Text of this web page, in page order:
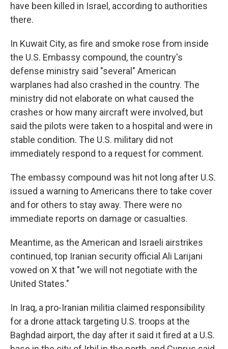
have been killed in Israel, according to authorities
there.
In Kuwait City, as fire and smoke rose from inside
the U.S. Embassy compound, the country's
defense ministry said "several" American
warplanes had also crashed in the country. The
ministry did not elaborate on what caused the
crashes or how many aircraft were involved, but
said the pilots were taken to a hospital and were in
stable condition. The U.S. military did not
immediately respond to a request for comment.
The embassy compound was hit not long after U.S.
issued a warning to Americans there to take cover
and for others to stay away. There were no
immediate reports on damage or casualties.
Meantime, as the American and Israeli airstrikes
continued, top Iranian security official Ali Larijani
vowed on X that "we will not negotiate with the
United States."
In Iraq, a pro-Iranian militia claimed responsibility
for a drone attack targeting U.S. troops at the
Baghdad airport, the day after it said it fired at a U.S.